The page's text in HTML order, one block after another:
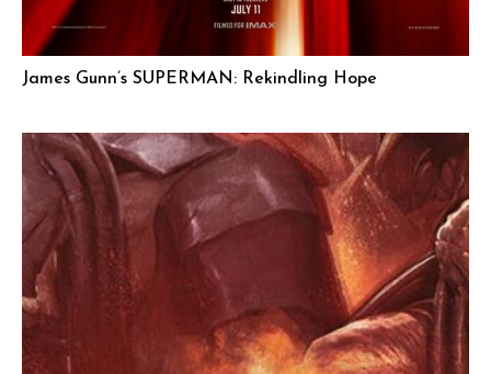
James Gunn’s SUPERMAN: Rekindling Hope